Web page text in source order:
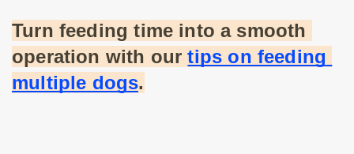
Turn feeding time into a smooth
operation with our tips on feeding
multiple dogs.